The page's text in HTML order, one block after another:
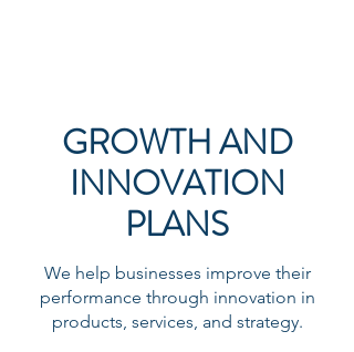
GROWTH AND
INNOVATION
PLANS
We help businesses improve their
performance through innovation in
products, services, and strategy.